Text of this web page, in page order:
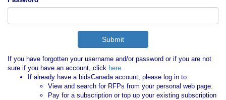
If you have forgotten your username and/or password or if you are not
sure if you have an account, click here.
If already have a bidsCanada account, please log in to:
View and search for RFPs from your personal web page.
Pay for a subscription or top up your existing subscription